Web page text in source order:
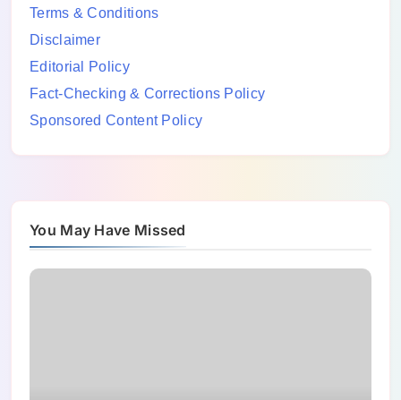
Terms & Conditions
Disclaimer
Editorial Policy
Fact-Checking & Corrections Policy
Sponsored Content Policy
You May Have Missed